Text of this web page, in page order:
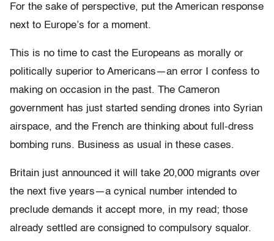
For the sake of perspective, put the American response
next to Europe’s for a moment.
This is no time to cast the Europeans as morally or
politically superior to Americans—an error I confess to
making on occasion in the past. The Cameron
government has just started sending drones into Syrian
airspace, and the French are thinking about full-dress
bombing runs. Business as usual in these cases.
Britain just announced it will take 20,000 migrants over
the next five years—a cynical number intended to
preclude demands it accept more, in my read; those
already settled are consigned to compulsory squalor.